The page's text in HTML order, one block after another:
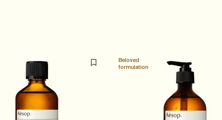
Beloved
formulation